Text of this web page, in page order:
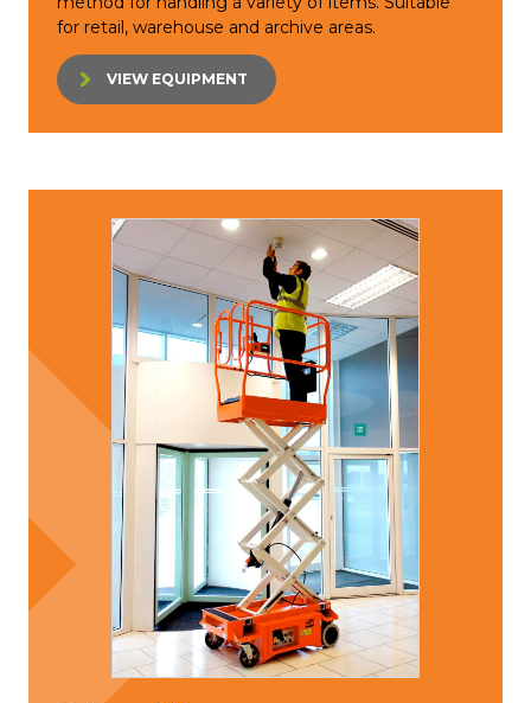
for retail, warehouse and archive areas.
VIEW EQUIPMENT